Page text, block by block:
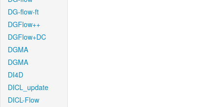
DG-flow-ft
DGFlow++
DGFlow+DC
DGMA
DGMA
DI4D
DICL_update
DICL-Flow